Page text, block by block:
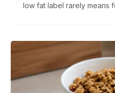
low fat label rarely means